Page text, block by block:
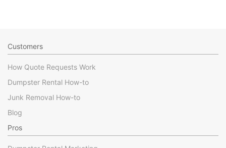
Customers
How Quote Requests Work
Dumpster Rental How-to
Junk Removal How-to
Blog
Pros